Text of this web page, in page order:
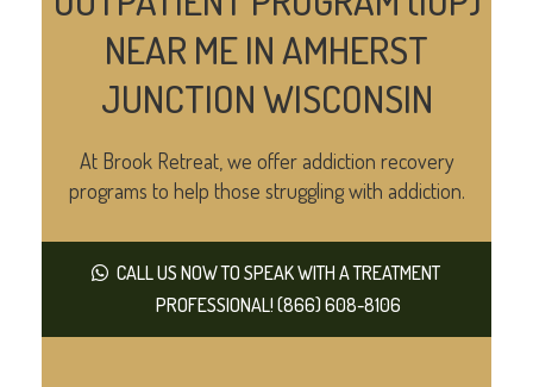
NEAR ME IN AMHERST
JUNCTION WISCONSIN
At Brook Retreat, we offer addiction recovery
programs to help those struggling with addiction.
CALL US NOW TO SPEAK WITH A TREATMENT
PROFESSIONAL! (866) 608-8106